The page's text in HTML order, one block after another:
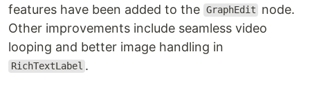
features have been added to the GraphEdit
node.
Other improvements include seamless video
looping and better image handling in
RichTextLabel .